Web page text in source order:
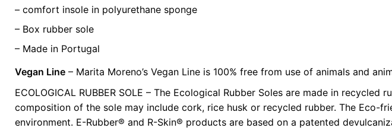
– comfort insole in polyurethane sponge
– Box rubber sole
– Made in Portugal
Vegan Line – Marita Moreno’s Vegan Line is 100% free from use of animals and
ECOLOGICAL RUBBER SOLE – The Ecological Rubber Soles are made in
composition of the sole may include cork, rice husk or recycled rubber. The
environment. E-Rubber® and R-Skin® products are based on a patented